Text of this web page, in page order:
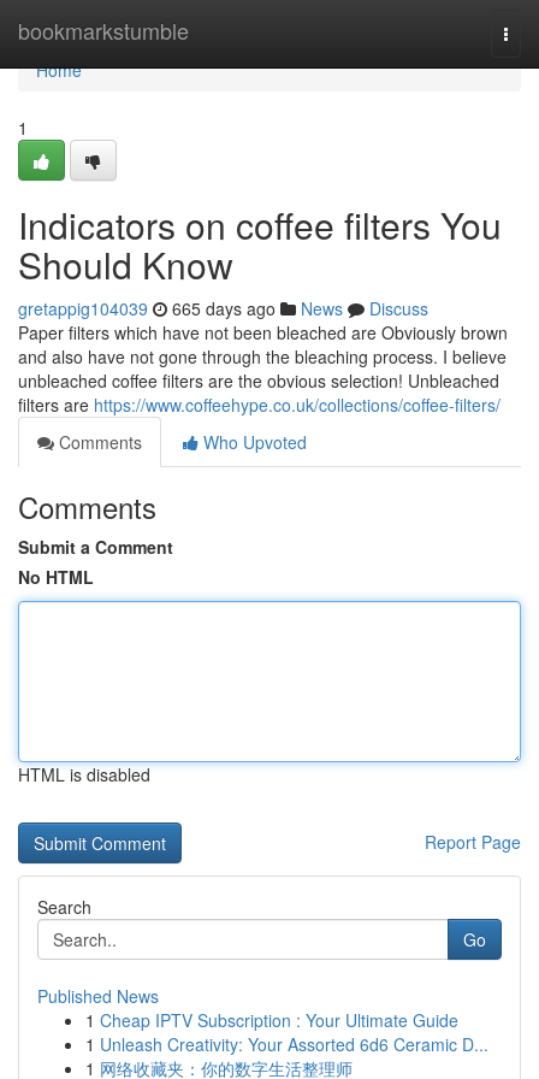
bookmarkstumble
Home
Home
1
Indicators on coffee filters You
Should Know
gretappig104039 665 days ago News
Discuss
Paper filters which have not been bleached are Obviously brown
and also have not gone through the bleaching process. I believe
unbleached coffee filters are the obvious selection! Unbleached
filters are https://www.coffeehype.co.uk/collections/coffee-filters/
Comments
Who Upvoted
Comments
Submit a Comment
No HTML
HTML is disabled
Report Page
Search
Go
Published News
1 Cheap IPTV Subscription : Your Ultimate Guide
1 Unleash Creativity: Your Assorted 6d6 Ceramic D...
1 网络收藏夹：你的数字生活整理师